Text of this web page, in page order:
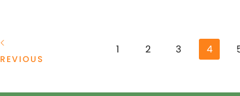
1 2 3 4